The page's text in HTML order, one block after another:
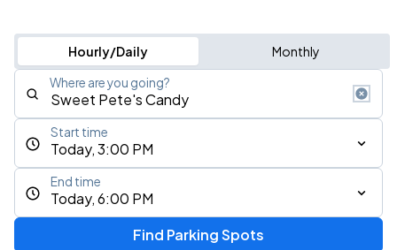
Hourly/Daily Monthly
Where are you going?
Today, 3:00 PM
Start time
Today, 6:00 PM
End time
Find Parking Spots